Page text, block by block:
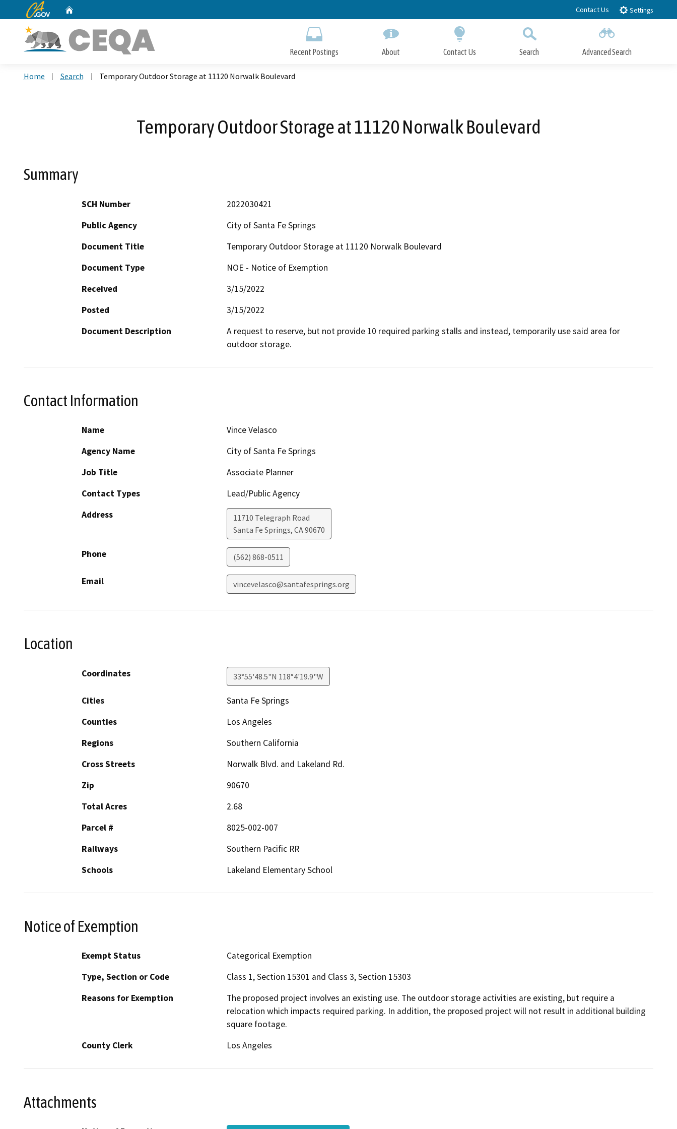
to
CA.gov Contact Us Settings
Recent Postings About Contact Us Search Advanced Search
Home Search Temporary Outdoor Storage at 11120 Norwalk Boulevard
Temporary Outdoor Storage at 11120 Norwalk Boulevard
Summary
SCH Number
2022030421
Public Agency
City of Santa Fe Springs
Document Title
Temporary Outdoor Storage at 11120 Norwalk Boulevard
Document Type
NOE - Notice of Exemption
Received
3/15/2022
Posted
3/15/2022
Document Description
A request to reserve, but not provide 10 required parking stalls and instead, temporarily use said area for
outdoor storage.
Contact Information
Name
Vince Velasco
Agency Name
City of Santa Fe Springs
Job Title
Associate Planner
Contact Types
Lead/Public Agency
Address
11710 Telegraph Road
Santa Fe Springs, CA90670
Phone (562) 868-0511
Email vincevelasco@santafesprings.org
Location
Coordinates 33°55'48.5"N 118°4'19.9"W
Cities
Santa Fe Springs
Counties
Los Angeles
Regions
Southern California
Cross Streets
Norwalk Blvd. and Lakeland Rd.
Zip
90670
Total Acres
2.68
Parcel #
8025-002-007
Railways
Southern Pacific RR
Schools
Lakeland Elementary School
Notice of Exemption
Exempt Status
Categorical Exemption
Type, Section or Code
Class 1, Section 15301 and Class 3, Section 15303
Reasons for Exemption
The proposed project involves an existing use. The outdoor storage activities are existing, but require a
relocation which impacts required parking. In addition, the proposed project will not result in additional building
square footage.
County Clerk
Los Angeles
Attachments